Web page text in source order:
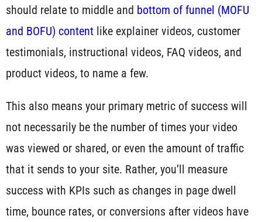
should relate to middle and bottom of funnel (MOFU
and BOFU) content like explainer videos, customer
testimonials, instructional videos, FAQ videos, and
product videos, to name a few.
This also means your primary metric of success will
not necessarily be the number of times your video
was viewed or shared, or even the amount of traffic
that it sends to your site. Rather, you’ll measure
success with KPIs such as changes in page dwell
time, bounce rates, or conversions after videos have